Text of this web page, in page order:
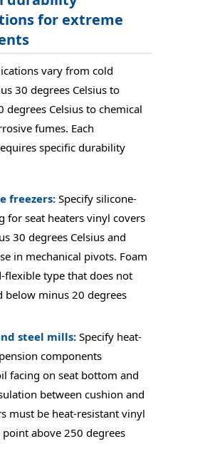
for extreme
vary from cold
30 degrees Celsius to
degrees Celsius to chemical
fumes. Each
specific durability
freezers:Specify silicone-
for seat heaters vinyl covers
30 degrees Celsius and
in mechanical pivots. Foam
flexible type that does not
below minus 20 degrees
steel mills:Specify heat-
components
facing on seat bottom and
between cushion and
must be heat-resistant vinyl
above 250 degrees